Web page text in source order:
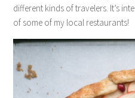
different kinds of travelers. It’s
of some of my local restaurants!